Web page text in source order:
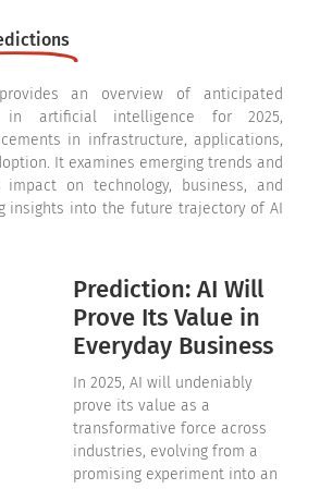
an overview of anticipated
in artificial intelligence for 2025,
in infrastructure, applications,
It examines emerging trends and
on technology, business, and
insights into the future trajectory of AI
Prediction: AI Will
Prove Its Value in
Everyday Business
In 2025, AI will undeniably
prove its value as a
transformative force across
industries, evolving from a
promising experiment into an